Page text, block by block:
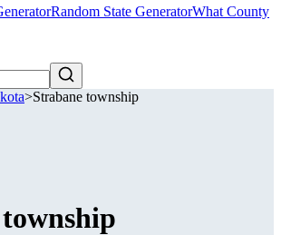
Random State GeneratorWhat County
>Strabane township